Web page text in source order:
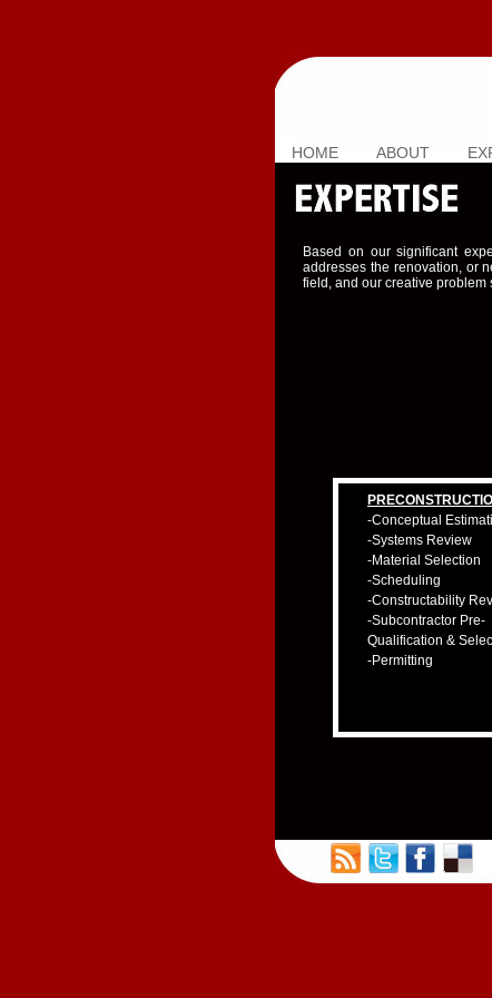
HOME ABOUT
Based on our significant
addresses the renovation, or
field, and our creative
-Conceptual
-Systems Review
-Material Selection
-Scheduling
-Constructability
-Subcontractor Pre-
Qualification &
-Permitting